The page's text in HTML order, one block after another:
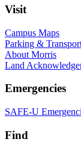
Visit
Campus Maps
Parking &
About Morris
Land
Emergencies
SAFE-U
Find